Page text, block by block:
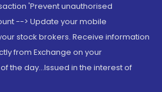
'Prevent unauthorised
--> Update your mobile
stock brokers. Receive information
from Exchange on your
the day...Issued in the interest of